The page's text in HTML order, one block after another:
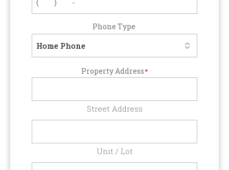
Phone Type
Property Address*
Street Address
Unit / Lot